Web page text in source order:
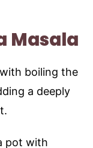
Masala
boiling the
a deeply